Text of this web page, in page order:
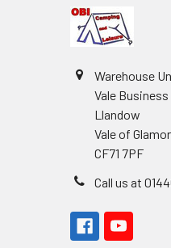
Warehouse
Vale Business
Llandow
Vale of
CF71 7PF
Call us at